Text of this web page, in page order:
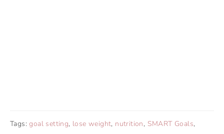
Tags:goal setting, lose weight, nutrition, SMART Goals,